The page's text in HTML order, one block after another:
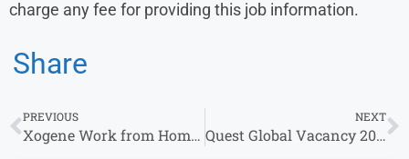
charge any fee for providing this job information.
Share
PREVIOUS
Xogene Work from Home Jobs | Apply for Remote Opportunities
NEXT
Quest Global Vacancy 2026 | Freshers Hiring for Internship & Other Roles